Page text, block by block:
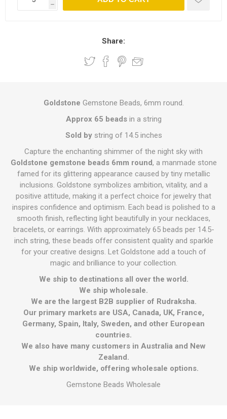
h
Share:
Goldstone Gemstone Beads, 6mm round.
Approx 65 beadsin a string
Sold bystring of 14.5 inches
Capture the enchanting shimmer of the night sky with
Goldstone gemstone beads 6mm round, a manmade stone
famed for its glittering appearance caused by tiny metallic
inclusions. Goldstone symbolizes ambition, vitality, and a
positive attitude, making it a perfect choice for jewelry that
inspires confidence and optimism. Each bead is polished to a
smooth finish, reflecting light beautifully in your necklaces,
bracelets, or earrings. With approximately 65 beads per 14.5-
inch string, these beads offer consistent quality and sparkle
for your creative designs. Let Goldstone add a touch of
magic and brilliance to your collection.
We ship to destinations all over the world.
We ship wholesale.
We are the largest B2B supplier of Rudraksha.
Our primary markets are USA, Canada, UK, France,
Germany, Spain, Italy, Sweden, and other European
countries.
We also have many customers in Australia and New
Zealand.
We ship worldwide, offering wholesale options.
Gemstone Beads Wholesale